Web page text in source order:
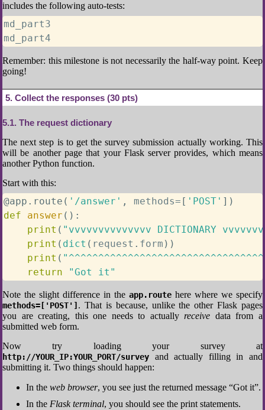
includes the following auto-tests:
md_part3
md_part4
Remember: this milestone is not necessarily the half-way point. Keep
going!
5 Collect the responses (30 pts)
5.1 The request dictionary
The next step is to get the survey submission actually working. This
will be another page that your Flask server provides, which means
another Python function.
Start with this:
@app . route ( '/answer' , methods= [ 'POST' ] )
def
answer ( ) :
print ( "vvvvvvvvvvvvvv DICTIONARY
print ( dict ( request . form ) )
print (
return
"Got it"
Note the slight difference in the app.route here where we specify
methods=['POST'] . That is because, unlike the other Flask pages
you are creating, this one needs to actually receive data from a
submitted web form.
Now try loading your survey at
http://YOUR_IP:YOUR_PORT/survey and actually filling in and
submitting it. Two things should happen:
In the web browser, you see just the returned message “Got it”.
In the Flask terminal, you should see the print statements.